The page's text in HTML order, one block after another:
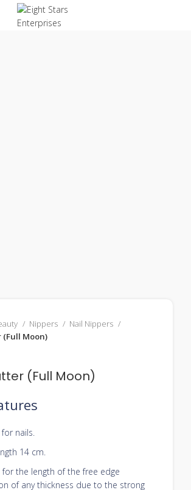
Nippers
Nail Nippers
(Full Moon)
(Full Moon)
nails.
14 cm.
for the length of the free edge
of any thickness due to the strong